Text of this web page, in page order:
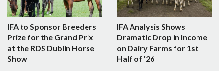
IFA to Sponsor Breeders
Prize for the Grand Prix
at the RDS Dublin Horse
Show
IFA Analysis Shows
Dramatic Drop in Income
on Dairy Farms for 1st
Half of '26